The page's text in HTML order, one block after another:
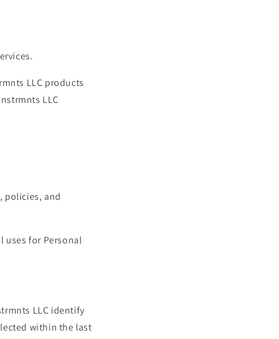
LLC products
LLC
policies, and
uses for Personal
LLC identify
within the last